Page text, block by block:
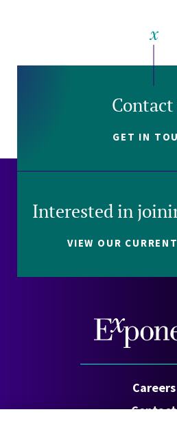
Contact
GET IN
Interested in
VIEW OUR
Careers
Contact